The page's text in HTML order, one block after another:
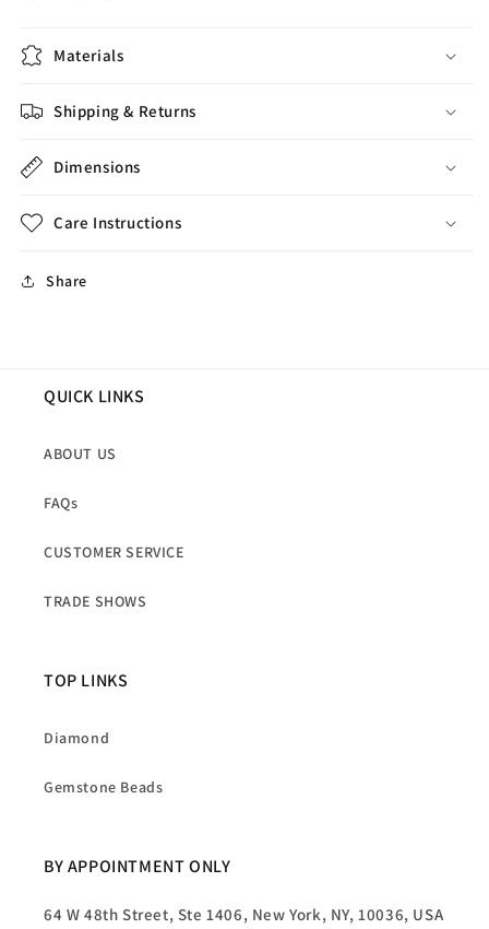
Materials
Shipping & Returns
Dimensions
Care Instructions
Share
QUICK LINKS
ABOUT US
FAQs
CUSTOMER SERVICE
TRADE SHOWS
TOP LINKS
Diamond
Gemstone Beads
BY APPOINTMENT ONLY
64 W 48th Street, Ste 1406, New York, NY, 10036, USA